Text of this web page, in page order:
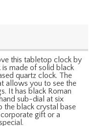
this tabletop clock by
made of solid black
quartz clock. The
allows you to see the
It has black Roman
sub-dial at six
the black crystal base
gift or a